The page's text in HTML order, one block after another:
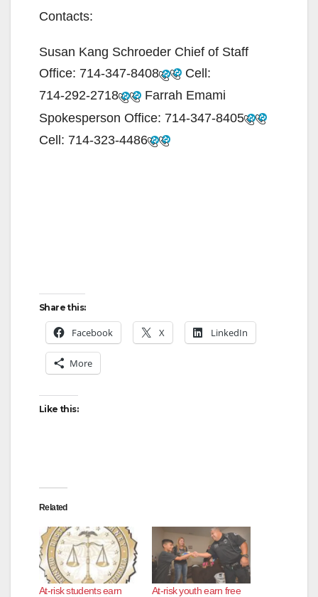
Contacts:
Susan Kang Schroeder Chief of Staff
Office: 714-347-8408
Cell:
714-292-2718
Farrah Emami
Spokesperson Office: 714-347-8405
Cell: 714-323-4486
Share this:
Facebook X LinkedIn
More
Like this:
Related
At-risk students earn
At-risk youth earn free